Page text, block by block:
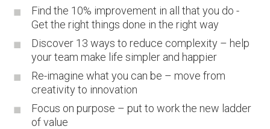
Find the 10% improvement in all that you do -
Get the right things done in the right way
Discover 13 ways to reduce complexity – help
your team make life simpler and happier
Re-imagine what you can be – move from
creativity to innovation
Focus on purpose – put to work the new ladder
of value